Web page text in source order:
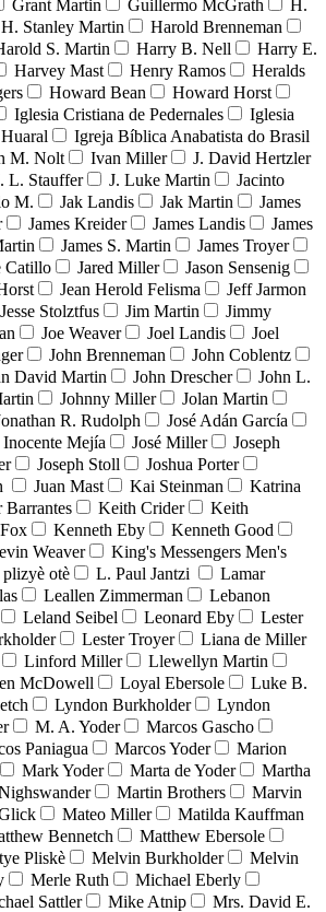
Grant Martin Guillermo McGrath
H.
H. Stanley Martin
Harold Brenneman
S. Martin Harry B. Nell
Harry E.
Harvey Mast Henry Ramos
Heralds
Howard Bean
Howard Horst
Iglesia Cristiana de Pedernales
Iglesia
Igreja Bíblica Anabatista do Brasil
M. Nolt Ivan Miller
J. David Hertzler
L. Stauffer J. Luke Martin
Jacinto
M. Jak Landis Jak Martin
James
James Kreider James Landis
James
James S. Martin
James Troyer
Catillo Jared Miller
Jason Sensenig
Jean Herold Felisma
Jeff Jarmon
Jesse Stolztfus Jim Martin
Jimmy
Joe Weaver Joel Landis
Joel
John Brenneman
John Coblentz
David Martin John Drescher
John L.
Johnny Miller
Jolan Martin
R. Rudolph
José Adán García
Inocente Mejía José Miller
Joseph
Joseph Stoll
Joshua Porter
Juan Mast Kai Steinman
Katrina
Barrantes Keith Crider
Keith
Kenneth Eby
Kenneth Good
Weaver
King's Messengers Men's
otè L. Paul Jantzi
Lamar
Leallen Zimmerman
Lebanon
Leland Seibel Leonard Eby
Lester
Lester Troyer
Liana de Miller
Linford Miller
Llewellyn Martin
McDowell Loyal Ebersole
Luke B.
Lyndon Burkholder
Lyndon
M. A. Yoder
Marcos Gascho
Paniagua Marcos Yoder
Marion
Mark Yoder Marta de Yoder
Martha
Martin Brothers
Marvin
Mateo Miller
Matilda Kauffman
Bennetch
Matthew Ebersole
Pliskè Melvin Burkholder
Melvin
Merle Ruth
Michael Eberly
Sattler Mike Atnip
Mrs. David E.